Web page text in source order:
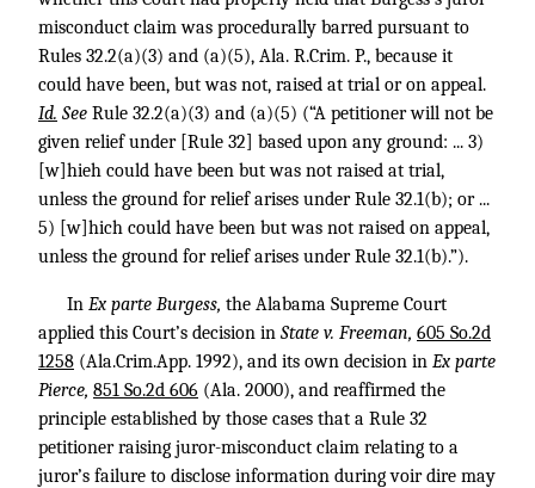
misconduct claim was procedurally barred pursuant to
Rules 32.2(a)(3) and (a)(5), Ala. R.Crim. P., because it
could have been, but was not, raised at trial or on appeal.
Id. See Rule 32.2(a)(3) and (a)(5) (“A petitioner will not be
given relief under [Rule 32] based upon any ground: ... 3)
[w]hieh could have been but was not raised at trial,
unless the ground for relief arises under Rule 32.1(b); or ...
5) [w]hich could have been but was not raised on appeal,
unless the ground for relief arises under Rule 32.1(b).”).
In Ex parte Burgess, the Alabama Supreme Court
applied this Court’s decision in State v. Freeman, 605 So.2d
1258 (Ala.Crim.App. 1992), and its own decision in Ex parte
Pierce, 851 So.2d 606 (Ala. 2000), and reaffirmed the
principle established by those cases that a Rule 32
petitioner raising juror-misconduct claim relating to a
juror’s failure to disclose information during voir dire may